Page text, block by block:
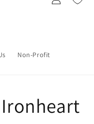
Non-Profit
in
Ironheart